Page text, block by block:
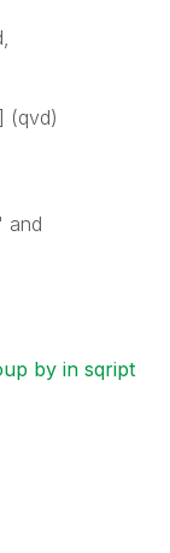
(qvd)
and
by in sqript